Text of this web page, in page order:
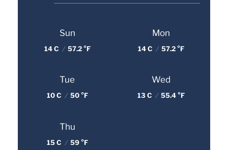
Sun
14 C / 57.2 °F
Mon
14 C / 57.2 °F
Tue
10 C / 50 °F
Wed
13 C / 55.4 °F
Thu
15 C / 59 °F